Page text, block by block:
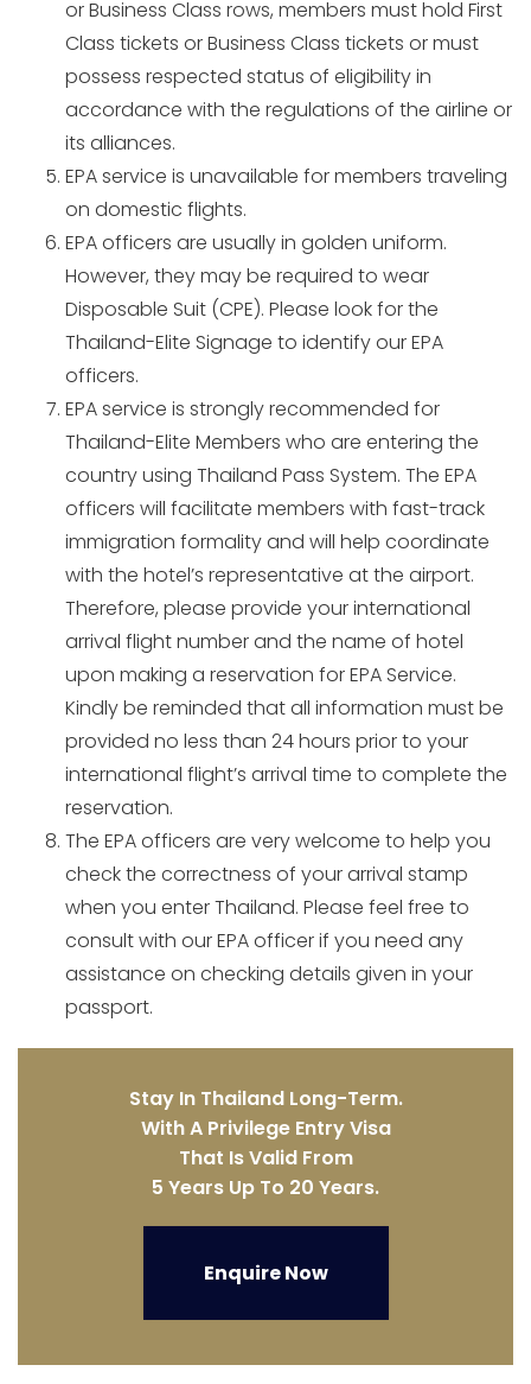
or Business Class rows, members must hold First
Class tickets or Business Class tickets or must
possess respected status of eligibility in
accordance with the regulations of the airline or
its alliances.
EPA service is unavailable for members traveling
on domestic flights.
EPA officers are usually in golden uniform.
However, they may be required to wear
Disposable Suit (CPE). Please look for the
Thailand-Elite Signage to identify our EPA
officers.
EPA service is strongly recommended for
Thailand-Elite Members who are entering the
country using Thailand Pass System. The EPA
officers will facilitate members with fast-track
immigration formality and will help coordinate
with the hotel’s representative at the airport.
Therefore, please provide your international
arrival flight number and the name of hotel
upon making a reservation for EPA Service.
Kindly be reminded that all information must be
provided no less than 24 hours prior to your
international flight’s arrival time to complete the
reservation.
The EPA officers are very welcome to help you
check the correctness of your arrival stamp
when you enter Thailand. Please feel free to
consult with our EPA officer if you need any
assistance on checking details given in your
passport.
Stay In Thailand Long-Term.
With A Privilege Entry Visa
That Is Valid From
5 Years Up To 20 Years.
Enquire Now